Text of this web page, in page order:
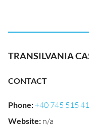
TRANSILVANIA
CONTACT
Phone:+40 745 515
Website: n/a